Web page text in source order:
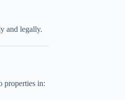
and legally.
properties in: